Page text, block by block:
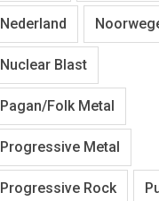
Nederland
Nuclear Blast
Pagan/Folk Metal
Progressive Metal
Progressive Rock